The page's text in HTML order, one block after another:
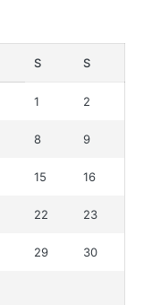
S S
1 2
8 9
15 16
22 23
29 30